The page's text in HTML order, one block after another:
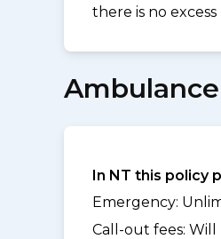
there is no
In NT this policy
Emergency:
Call-out fees: